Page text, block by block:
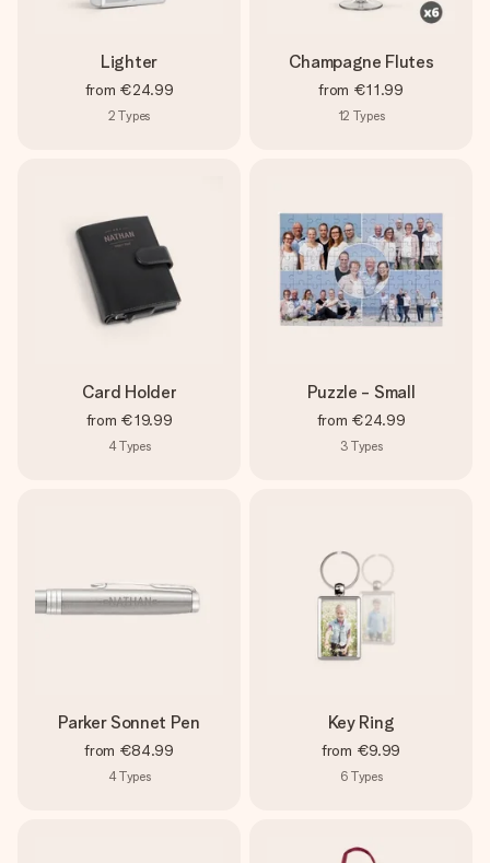
Lighter
from €24.99
2 Types
Champagne Flutes
from €11.99
12 Types
Card Holder
from €19.99
4Types
Puzzle - Small
from €24.99
3 Types
Parker Sonnet Pen
from €84.99
4Types
Key Ring
from €9.99
6 Types